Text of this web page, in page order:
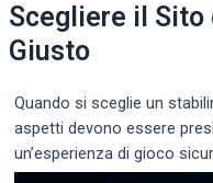
Scegliere il Sito
Giusto
Quando si sceglie un
aspetti devono essere
un’esperienza di gioco